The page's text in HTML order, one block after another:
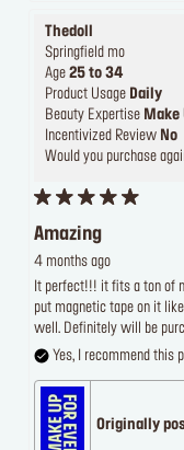
Thedoll
Springfield mo
Age 25 to 34
Product Usage Daily
Beauty Expertise Make
Incentivized Review No
Would you purchase
Amazing
4 months ago
It perfect!!! it fits a ton of
put magnetic tape on it
well. Definitely will be
Yes, I recommend this
Originally